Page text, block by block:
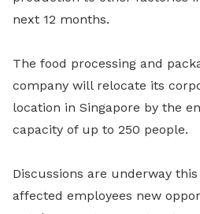
next 12 months.
The food processing and
company will relocate its
location in Singapore by the
capacity of up to 250 people.
Discussions are underway
affected employees new